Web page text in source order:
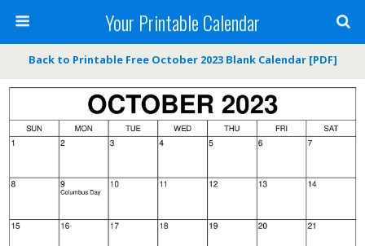
Your Printable Calendar
Back to Printable Free October 2023 Blank Calendar [PDF]